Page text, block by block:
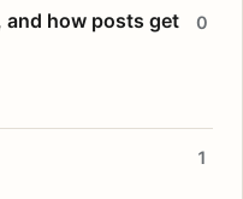
how posts get
0
1